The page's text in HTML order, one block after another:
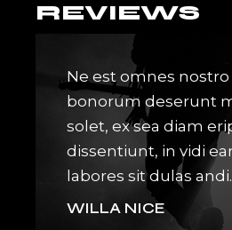
REVIEWS
Ne est omnes
bonorum deserunt
solet, ex sea diam
dissentiunt, in vidi
labores sit dulas andi.
WILLA NICE